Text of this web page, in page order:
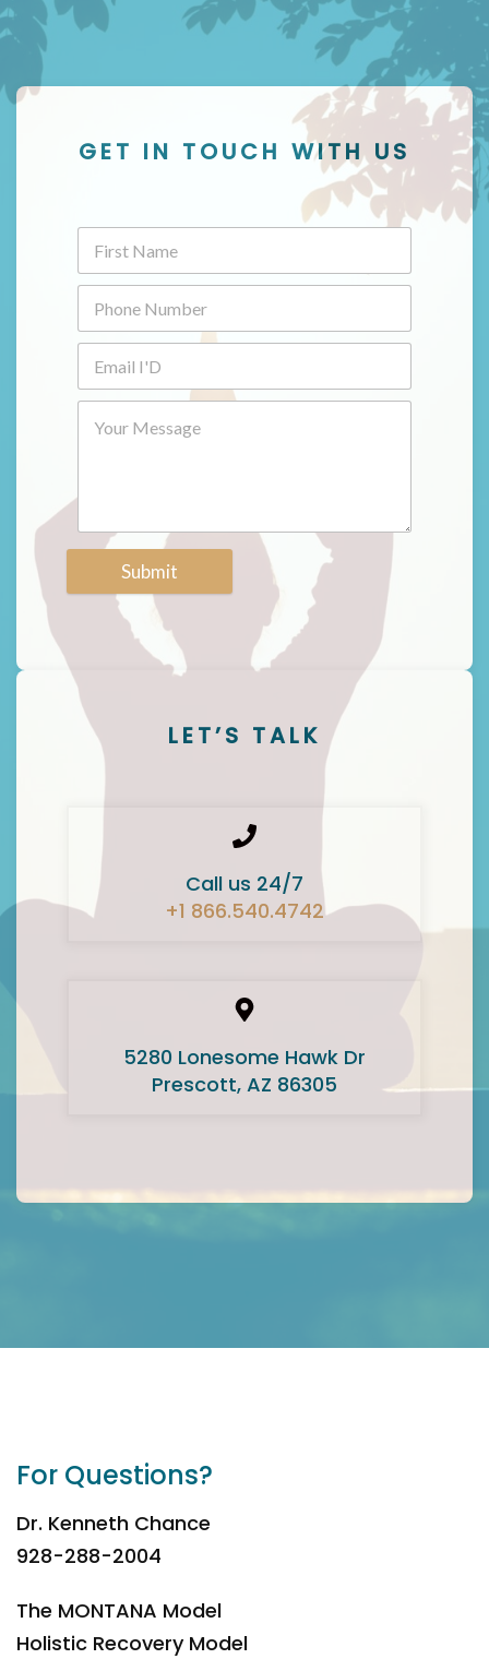
GET IN TOUCH WITH US
Submit
LET’S TALK
Call us 24/7
+1 866.540.4742
5280 Lonesome Hawk Dr
Prescott, AZ 86305
For Questions?
Dr. Kenneth Chance
928-288-2004
The MONTANA Model
Holistic Recovery Model